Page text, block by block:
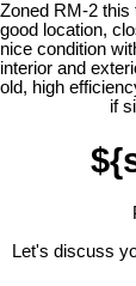
Zoned RM-2 this
good location,
nice condition
interior and
old, high
if
Let's discuss